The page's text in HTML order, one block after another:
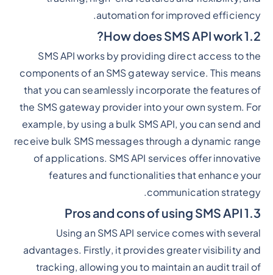
automation for improved efficiency.
1.2 How does SMS API work?
SMS API works by providing direct access to the
components of an SMS gateway service. This means
that you can seamlessly incorporate the features of
the SMS gateway provider into your own system. For
example, by using a bulk SMS API, you can send and
receive bulk SMS messages through a dynamic range
of applications. SMS API services offer innovative
features and functionalities that enhance your
communication strategy.
1.3 Pros and cons of using SMS API
Using an SMS API service comes with several
advantages. Firstly, it provides greater visibility and
tracking, allowing you to maintain an audit trail of